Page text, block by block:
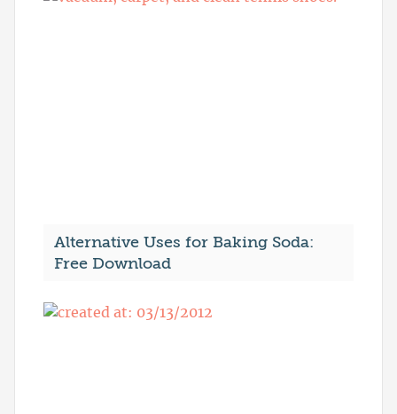
Alternative Uses for Baking Soda:
Free Download